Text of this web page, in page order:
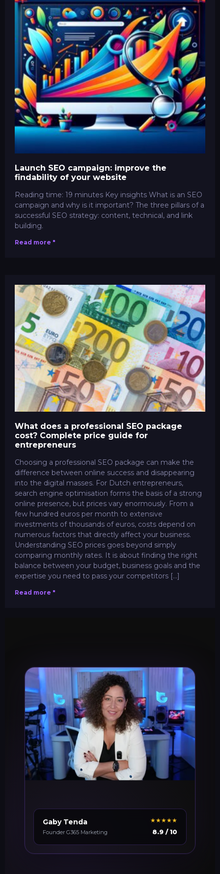
Launch SEO campaign: improve the
findability of your website
Reading time: 19 minutes Key insights What is an SEO
campaign and why is it important? The three pillars of a
successful SEO strategy: content, technical, and link
building.
Read more "
What does a professional SEO package
cost? Complete price guide for
entrepreneurs
Choosing a professional SEO package can make the
difference between online success and disappearing
into the digital masses. For Dutch entrepreneurs,
search engine optimisation forms the basis of a strong
online presence, but prices vary enormously. From a
few hundred euros per month to extensive
investments of thousands of euros, costs depend on
numerous factors that directly affect your business.
Understanding SEO prices goes beyond simply
comparing monthly rates. It is about finding the right
balance between your budget, business goals and the
expertise you need to pass your competitors [...]
Read more "
Gaby Tenda
Founder G365 Marketing
★★★★★
8.9 / 10